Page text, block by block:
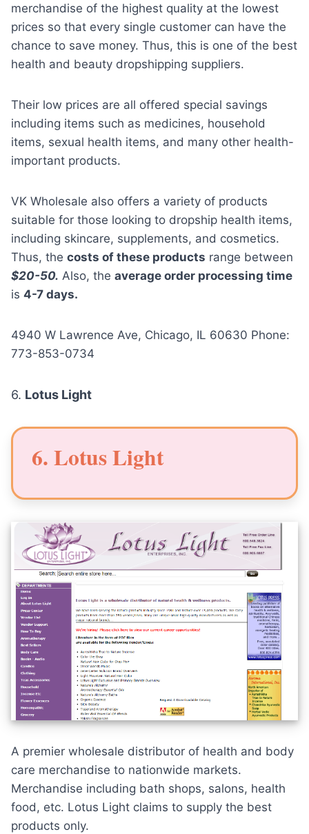
merchandise of the highest quality at the lowest
prices so that every single customer can have the
chance to save money. Thus, this is one of the best
health and beauty dropshipping suppliers.
Their low prices are all offered special savings
including items such as medicines, household
items, sexual health items, and many other health-
important products.
VK Wholesale also offers a variety of products
suitable for those looking to dropship health items,
including skincare, supplements, and cosmetics.
Thus, the costs of these products range between
$20-50. Also, the average order processing time
is 4-7 days.
4940 W Lawrence Ave, Chicago, IL 60630 Phone:
773-853-0734
6. Lotus Light
6. Lotus Light
A premier wholesale distributor of health and body
care merchandise to nationwide markets.
Merchandise including bath shops, salons, health
food, etc. Lotus Light claims to supply the best
products only.